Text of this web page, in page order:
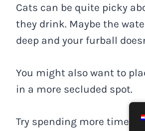
Cats can be quite picky
they drink. Maybe the
deep and your furball
You might also want to
in a more secluded spot.
Try spending more time